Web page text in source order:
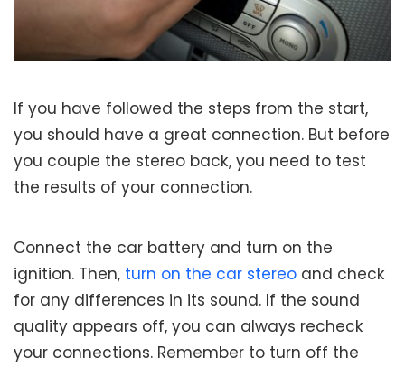
If you have followed the steps from the start,
you should have a great connection. But before
you couple the stereo back, you need to test
the results of your connection.
Connect the car battery and turn on the
ignition. Then, turn on the car stereo and check
for any differences in its sound. If the sound
quality appears off, you can always recheck
your connections. Remember to turn off the